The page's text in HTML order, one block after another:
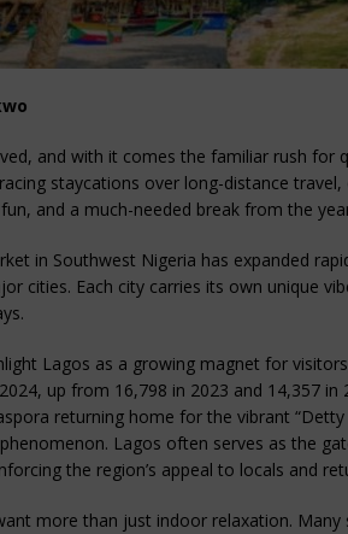
and with it comes the familiar rush for
staycations over long-distance
and a much-needed break from the
in Southwest Nigeria has expanded
cities. Each city carries its own unique
Lagos as a growing magnet for
up from 16,798 in 2023 and 14,357
returning home for the vibrant
Lagos often serves as the
the region’s appeal to locals and
more than just indoor relaxation.